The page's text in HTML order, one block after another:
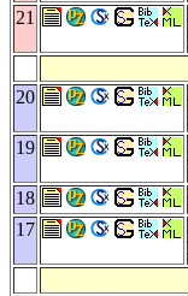
21
20
19
18
17